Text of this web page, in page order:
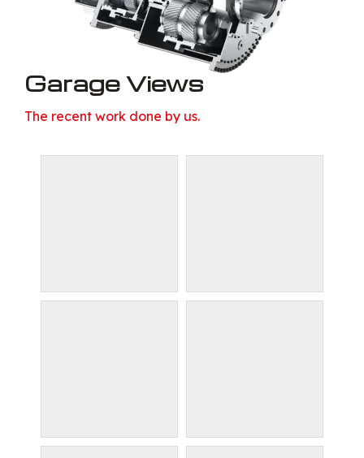
Garage Views
The recent work done by us.